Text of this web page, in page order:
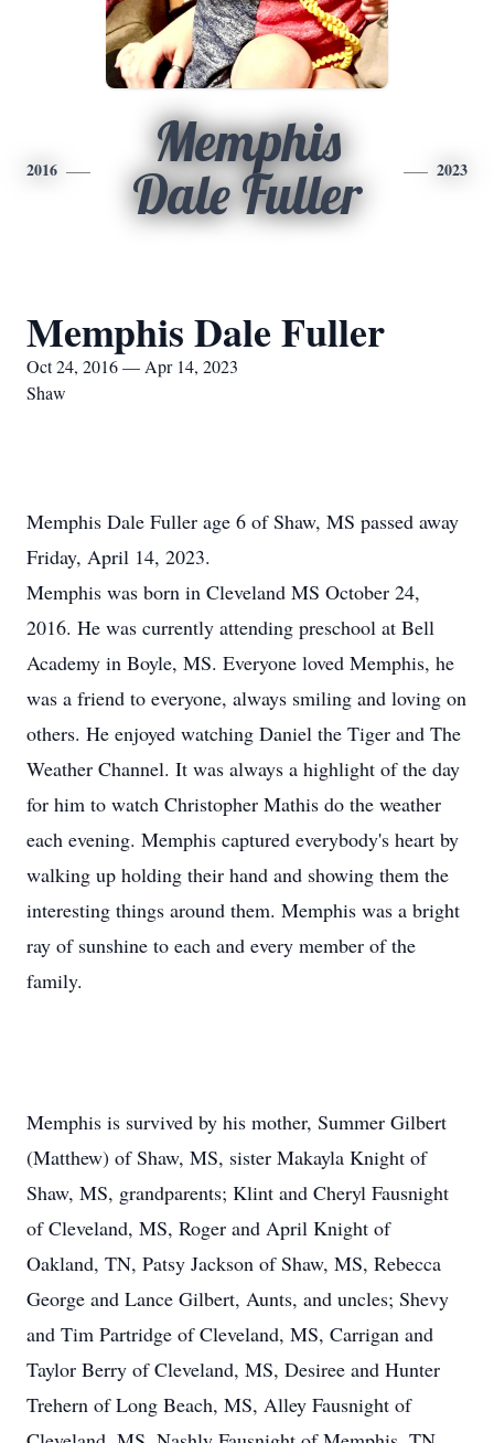
2016
Memphis
Dale Fuller
2023
Memphis Dale Fuller
Oct 24, 2016 — Apr 14, 2023
Shaw
Memphis Dale Fuller age 6 of Shaw, MS passed away
Friday, April 14, 2023.
Memphis was born in Cleveland MS October 24,
2016. He was currently attending preschool at Bell
Academy in Boyle, MS. Everyone loved Memphis, he
was a friend to everyone, always smiling and loving on
others. He enjoyed watching Daniel the Tiger and The
Weather Channel. It was always a highlight of the day
for him to watch Christopher Mathis do the weather
each evening. Memphis captured everybody's heart by
walking up holding their hand and showing them the
interesting things around them. Memphis was a bright
ray of sunshine to each and every member of the
family.
Memphis is survived by his mother, Summer Gilbert
(Matthew) of Shaw, MS, sister Makayla Knight of
Shaw, MS, grandparents; Klint and Cheryl Fausnight
of Cleveland, MS, Roger and April Knight of
Oakland, TN, Patsy Jackson of Shaw, MS, Rebecca
George and Lance Gilbert, Aunts, and uncles; Shevy
and Tim Partridge of Cleveland, MS, Carrigan and
Taylor Berry of Cleveland, MS, Desiree and Hunter
Trehern of Long Beach, MS, Alley Fausnight of